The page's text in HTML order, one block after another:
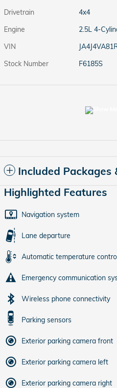
Drivetrain
4x4
Engine
2.5L 4-
VIN
Stock Number
F6185S
Included Packages
Highlighted Features
Navigation system
Lane departure
Automatic temperature
Emergency communication
Wireless phone connectivity
Parking sensors
Exterior parking camera front
Exterior parking camera left
Exterior parking camera right